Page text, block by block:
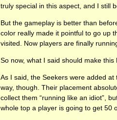
truly special in this aspect, and I still
But the gameplay is better than
color really made it pointful to go up
visited. Now players are finally
So now, what I said should make this
As I said, the Seekers were added
way, though. Their placement
collect them “running like an idiot”,
whole top a player is going to get 50